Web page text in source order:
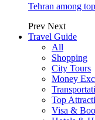
Tehran among
Prev Next
Travel Guide
All
Shopping
City Tours
Money
Top
Visa &